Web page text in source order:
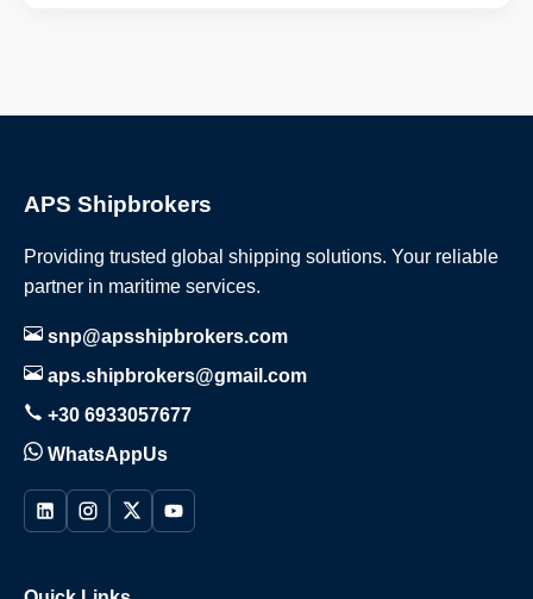
APS Shipbrokers
Providing trusted global shipping solutions. Your reliable
partner in maritime services.
snp@apsshipbrokers.com
aps.shipbrokers@gmail.com
+30 6933057677
WhatsAppUs